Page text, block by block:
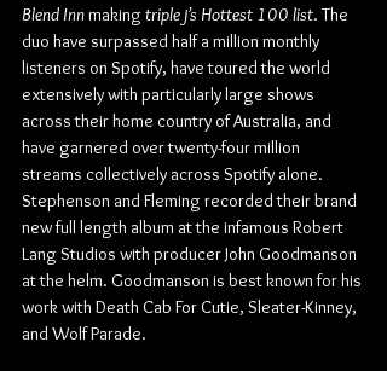
Blend Inn making triple j’s Hottest 100 list. The
duo have surpassed half a million monthly
listeners on Spotify, have toured the world
extensively with particularly large shows
across their home country of Australia, and
have garnered over twenty-four million
streams collectively across Spotify alone.
Stephenson and Fleming recorded their brand
new full length album at the infamous Robert
Lang Studios with producer John Goodmanson
at the helm. Goodmanson is best known for his
work with Death Cab For Cutie, Sleater-Kinney,
and Wolf Parade.